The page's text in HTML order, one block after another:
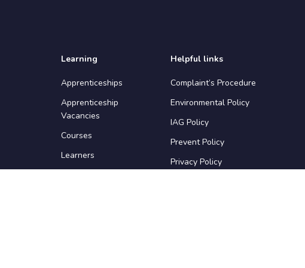
Learning
Apprenticeships
Apprenticeship
Vacancies
Courses
Learners
Helpful links
Complaint’s Procedure
Environmental Policy
IAG Policy
Prevent Policy
Privacy Policy